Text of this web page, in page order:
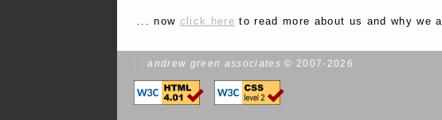
... now click here to read more about us and why we
: :andrew green associates © 2007-2026